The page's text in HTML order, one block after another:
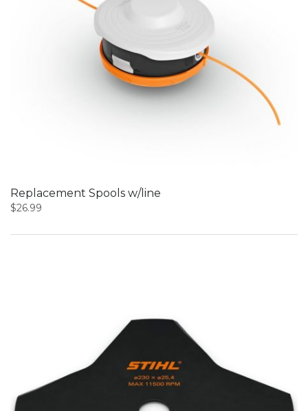
Replacement Spools w/line
$26.99